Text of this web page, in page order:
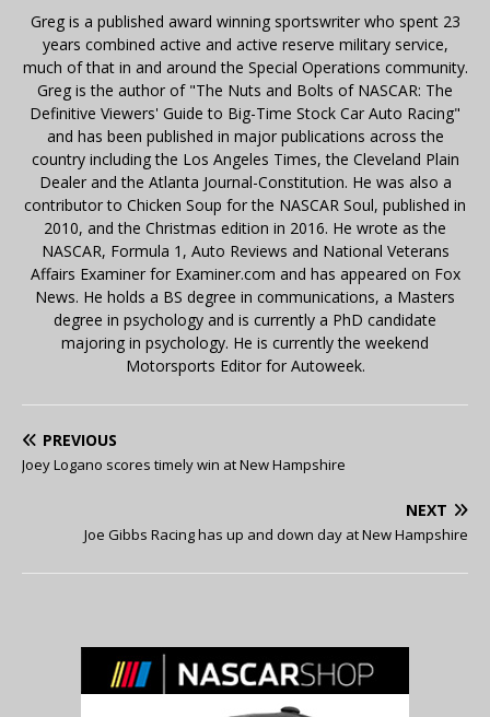
Greg is a published award winning sportswriter who spent 23
years combined active and active reserve military service,
much of that in and around the Special Operations community.
Greg is the author of "The Nuts and Bolts of NASCAR: The
Definitive Viewers' Guide to Big-Time Stock Car Auto Racing"
and has been published in major publications across the
country including the Los Angeles Times, the Cleveland Plain
Dealer and the Atlanta Journal-Constitution. He was also a
contributor to Chicken Soup for the NASCAR Soul, published in
2010, and the Christmas edition in 2016. He wrote as the
NASCAR, Formula 1, Auto Reviews and National Veterans
Affairs Examiner for Examiner.com and has appeared on Fox
News. He holds a BS degree in communications, a Masters
degree in psychology and is currently a PhD candidate
majoring in psychology. He is currently the weekend
Motorsports Editor for Autoweek.
PREVIOUS
Joey Logano scores timely win at New Hampshire
NEXT
Joe Gibbs Racing has up and down day at New Hampshire